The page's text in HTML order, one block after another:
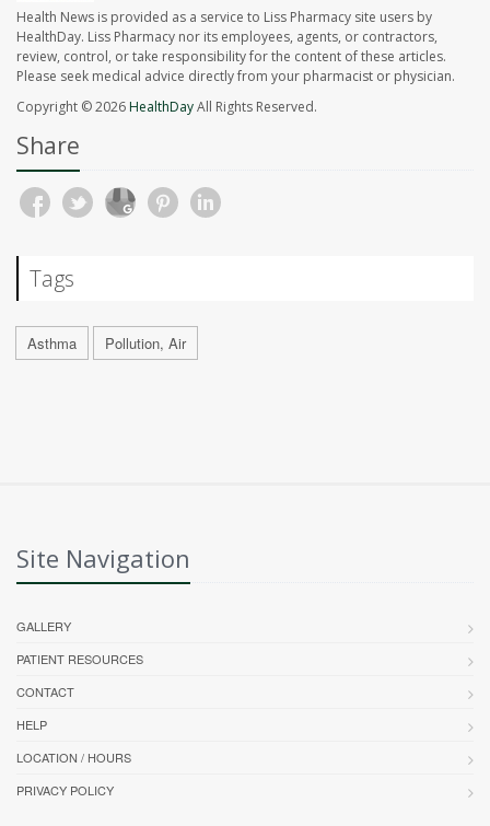
Health News is provided as a service to Liss Pharmacy site users by
HealthDay. Liss Pharmacy nor its employees, agents, or contractors,
review, control, or take responsibility for the content of these articles.
Please seek medical advice directly from your pharmacist or physician.
Copyright © 2026HealthDayAll Rights Reserved.
Share
Tags
Asthma Pollution, Air
Site Navigation
GALLERY
PATIENT RESOURCES
CONTACT
HELP
LOCATION / HOURS
PRIVACY POLICY